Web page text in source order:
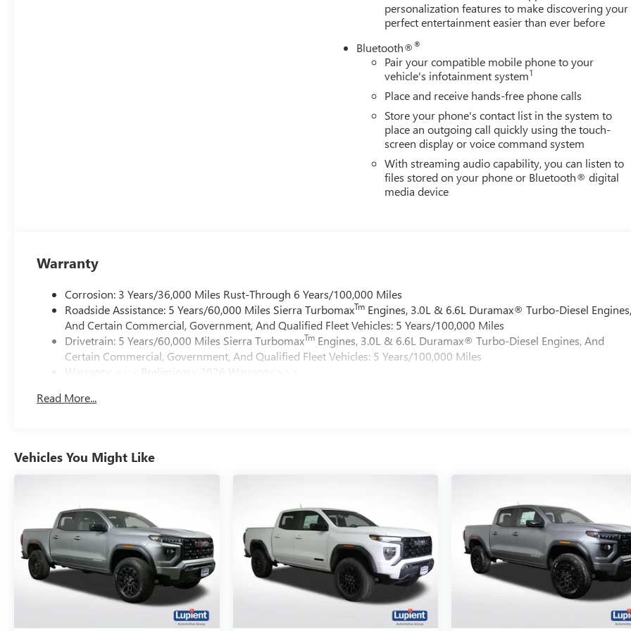
personalization features to make discovering your
perfect entertainment easier than ever before
Bluetooth®®
Pair your compatible mobile phone to your
vehicle's infotainment system1
Place and receive hands-free phone calls
Store your phone's contact list in the system to
place an outgoing call quickly using the touch-
screen display or voice command system
With streaming audio capability, you can listen to
files stored on your phone or Bluetooth® digital
media device
Warranty
Corrosion: 3 Years/36,000 Miles Rust-Through 6 Years/100,000 Miles
Roadside Assistance: 5 Years/60,000 Miles Sierra TurbomaxTm Engines, 3.0L & 6.6L Duramax® Turbo-Diesel
And Certain Commercial, Government, And Qualified Fleet Vehicles: 5 Years/100,000 Miles
Drivetrain: 5 Years/60,000 Miles Sierra TurbomaxTm Engines, 3.0L & 6.6L Duramax® Turbo-Diesel Engines, And
Certain Commercial, Government, And Qualified Fleet Vehicles: 5 Years/100,000 Miles
Warranty: <<< Preliminary 2026 Warranty >>>
Maintenance: First Visit: 12 Months/12,000 Miles
Read More...
Vehicles You Might Like